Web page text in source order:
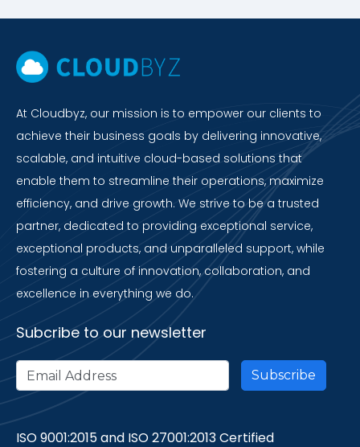
At Cloudbyz, our mission is to empower our clients to
achieve their business goals by delivering innovative,
scalable, and intuitive cloud-based solutions that
enable them to streamline their operations, maximize
efficiency, and drive growth. We strive to be a trusted
partner, dedicated to providing exceptional service,
exceptional products, and unparalleled support, while
fostering a culture of innovation, collaboration, and
excellence in everything we do.
Subcribe to our newsletter
ISO 9001:2015 and ISO 27001:2013 Certified